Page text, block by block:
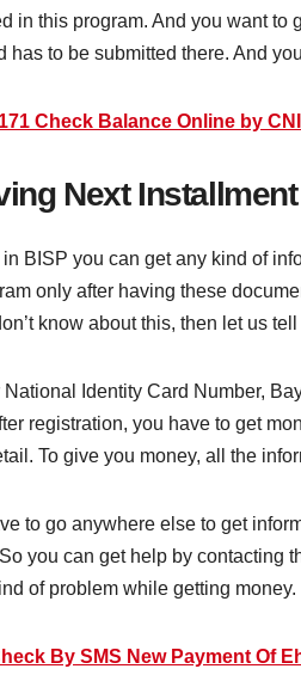
in this program. And you want
has to be submitted there. And
Check Balance Online by
Next Installment
in BISP you can get any kind of
only after having these
know about this, then let us
National Identity Card Number,
registration, you have to get
To give you money, all the
to go anywhere else to get
you can get help by contacting
of problem while getting
By SMS New Payment Of